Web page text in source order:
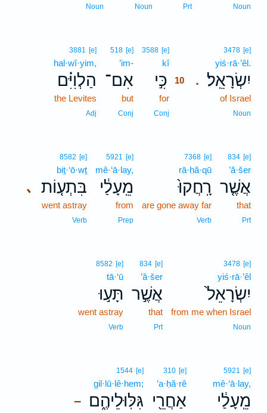
Noun
Prt
Noun
Noun
.
3478 [e]
yiś·rā·’êl.
יִשְׂרָאֵֽל׃
of Israel
Noun
3588 [e]
kî10
כִּ֣י 10
for
Conj
518 [e]
’im-
אִם־
but
Conj
3881 [e]
hal·wî·yim,
הַלְוִיִּ֗ם
the Levites
Adj
834 [e]
’ă·šer
אֲשֶׁ֤ר
that
Prt
7368 [e]
rā·ḥă·qū
רָֽחֲקוּ֙
are gone away far
Verb
5921 [e]
mê·‘ā·lay,
מֵֽעָלַ֔י
from
Prep
､
8582 [e]
biṯ·‘ō·wṯ
בִּתְע֤וֹת
went astray
Verb
3478 [e]
yiś·rā·’êl
יִשְׂרָאֵל֙
from me when Israel
Noun
834 [e]
’ă·šer
אֲשֶׁ֣ר
that
Prt
8582 [e]
tā·‘ū
תָּע֣וּ
went astray
Verb
5921 [e]
mê·‘ā·lay,
מֵֽעָלַ֔י
310 [e]
’a·ḥă·rê
אַחֲרֵ֖י –
1544 [e]
gil·lū·lê·hem;
גִּלּֽוּלֵיהֶ֑ם